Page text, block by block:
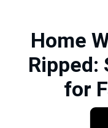
Home
Ripped:
for